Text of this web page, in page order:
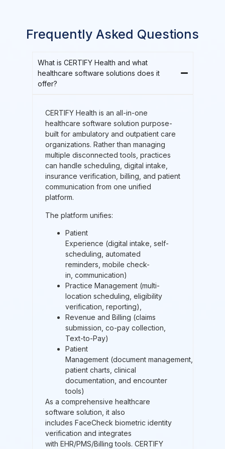
Frequently Asked Questions
What is CERTIFY Health and what
healthcare software solutions does it
offer?
CERTIFY Health is an all-in-one
healthcare software solution purpose-
built for ambulatory and outpatient care
organizations. Rather than managing
multiple disconnected tools, practices
can handle scheduling, digital intake,
insurance verification, billing, and patient
communication from one unified
platform.
The platform unifies:
Patient
Experience (digital intake, self-
scheduling, automated
reminders, mobile check-
in, communication)
Practice Management (multi-
location scheduling, eligibility
verification, reporting),
Revenue and Billing (claims
submission, co-pay collection,
Text-to-Pay)
Patient
Management (document management,
patient charts, clinical
documentation, and encounter
tools)
As a comprehensive healthcare
software solution, it also
includes FaceCheck biometric identity
verification and integrates
with EHR/PMS/Billing tools. CERTIFY